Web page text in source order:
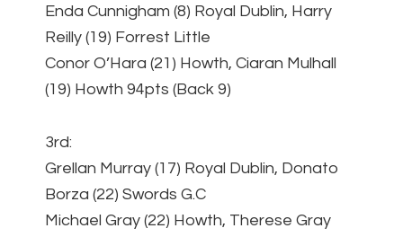
Enda Cunnigham (8) Royal Dublin, Harry
Reilly (19) Forrest Little
Conor O’Hara (21) Howth, Ciaran Mulhall
(19) Howth 94pts (Back 9)
3rd:
Grellan Murray (17) Royal Dublin, Donato
Borza (22) Swords G.C
Michael Gray (22) Howth, Therese Gray